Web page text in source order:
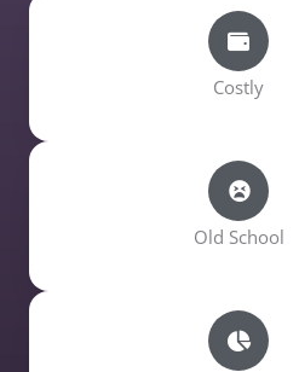
Costly
Old School